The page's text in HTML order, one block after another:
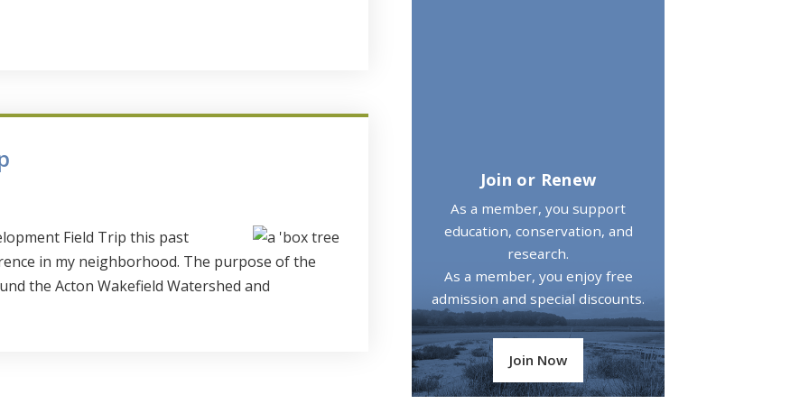
Field Trip this past
in my neighborhood. The purpose of the
the Acton Wakefield Watershed and
Join or Renew
As a member, you support
education, conservation, and
research.
As a member, you enjoy free
admission and special discounts.
Join Now